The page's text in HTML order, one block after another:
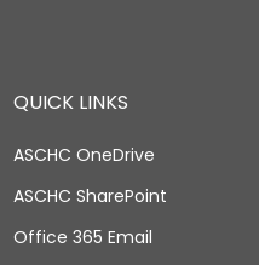
QUICK LINKS
ASCHC OneDrive
ASCHC SharePoint
Office 365 Email